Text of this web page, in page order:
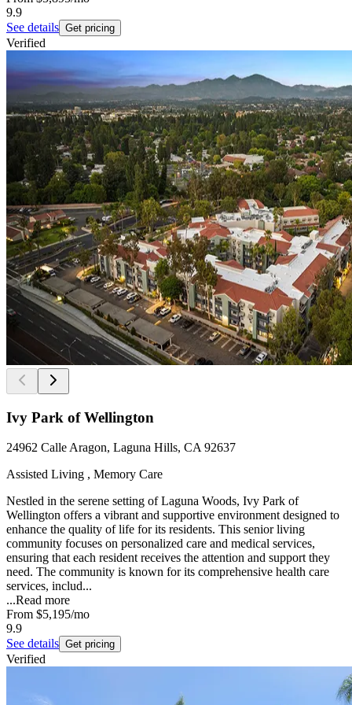
9.9
See details Get pricing
Verified
Ivy Park of Wellington
24962 Calle Aragon, Laguna Hills, CA 92637
Assisted Living , Memory Care
Nestled in the serene setting of Laguna Woods, Ivy Park of
Wellington offers a vibrant and supportive environment designed to
enhance the quality of life for its residents. This senior living
community focuses on personalized care and medical services,
ensuring that each resident receives the attention and support they
need. The community is known for its comprehensive health care
services, includ...
...Read more
From $5,195/mo
9.9
See details Get pricing
Verified